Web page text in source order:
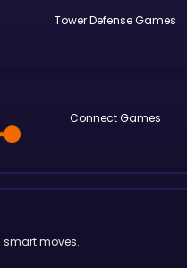
Tower Defense
Connect
smart moves.